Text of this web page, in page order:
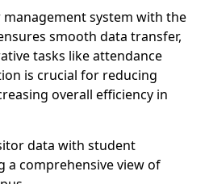
system with the
smooth data transfer,
tasks like attendance
is crucial for reducing
overall efficiency in
data with student
comprehensive view of